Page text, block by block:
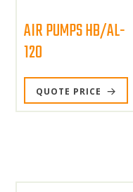
AIR PUMPS HB/AL-
120
QUOTE PRICE